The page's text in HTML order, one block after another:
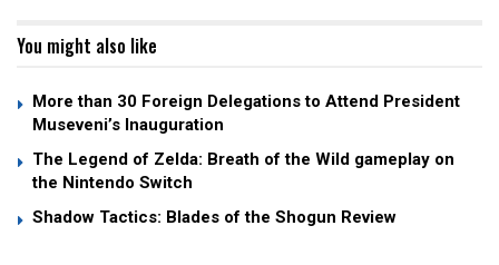
You might also like
More than 30 Foreign Delegations to Attend President
Museveni’s Inauguration
The Legend of Zelda: Breath of the Wild gameplay on
the Nintendo Switch
Shadow Tactics: Blades of the Shogun Review